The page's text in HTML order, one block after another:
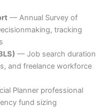
— Annual Survey of
tracking
— Job search duration
and freelance workforce
Planner professional
fund sizing